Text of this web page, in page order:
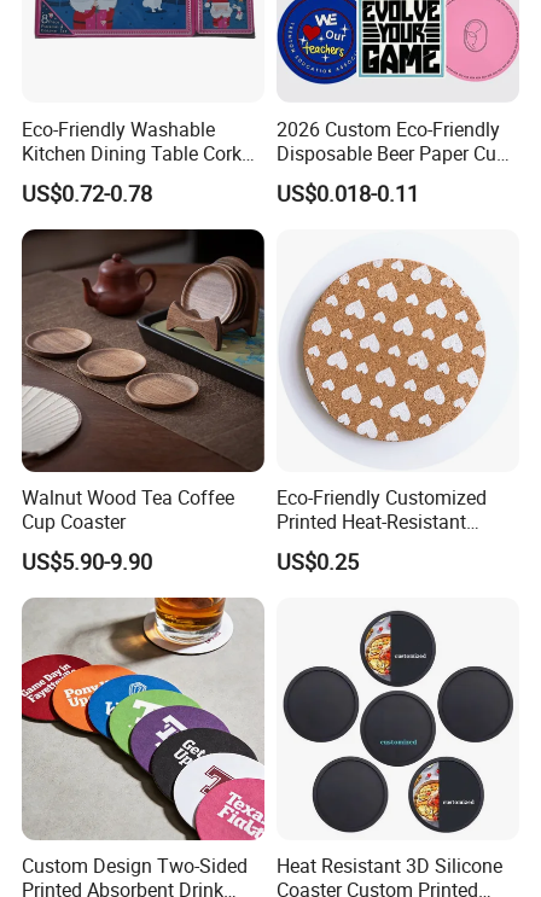
Eco-Friendly Washable
Kitchen Dining Table Cork
Placemat for Dining: Heat-
Resistant and Durable
US$0.72-0.78
2026 Custom Eco-Friendly
Disposable Beer Paper Cup
Coaster
US$0.018-0.11
Walnut Wood Tea Coffee
Cup Coaster
US$5.90-9.90
Eco-Friendly Customized
Printed Heat-Resistant
Natural Cork Coaster Round
Coasters
US$0.25
Custom Design Two-Sided
Printed Absorbent Drink
Heat Resistant 3D Silicone
Coaster Custom Printed